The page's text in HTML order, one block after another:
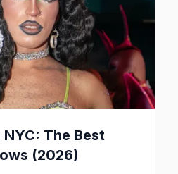
The Best
(2026)